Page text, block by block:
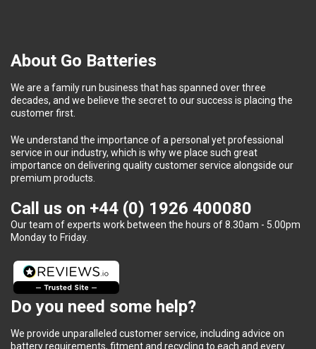
About Go Batteries
We are a family run business that has spanned over three
decades, and we believe the secret to our success is placing the
customer first.
We understand the importance of a personal yet professional
service in our industry, which is why we place such great
importance on delivering quality customer service alongside our
premium products.
Call us on +44 (0) 1926 400080
Our team of experts work between the hours of 8.30am - 5.00pm
Monday to Friday.
Do you need some help?
We provide unparalleled customer service, including advice on
battery requirements, fitment and recycling to each and every